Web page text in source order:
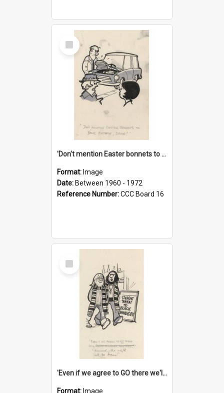
Select
Item
'Don't mention Easter bonnets to your Father, dear!'
Format: Image
Date: Between 1960 - 1972
Reference Number:CCC Board 16
Select
Item
'Even if we agree to GO there we'll demand the right not to learn!'
Format: Image